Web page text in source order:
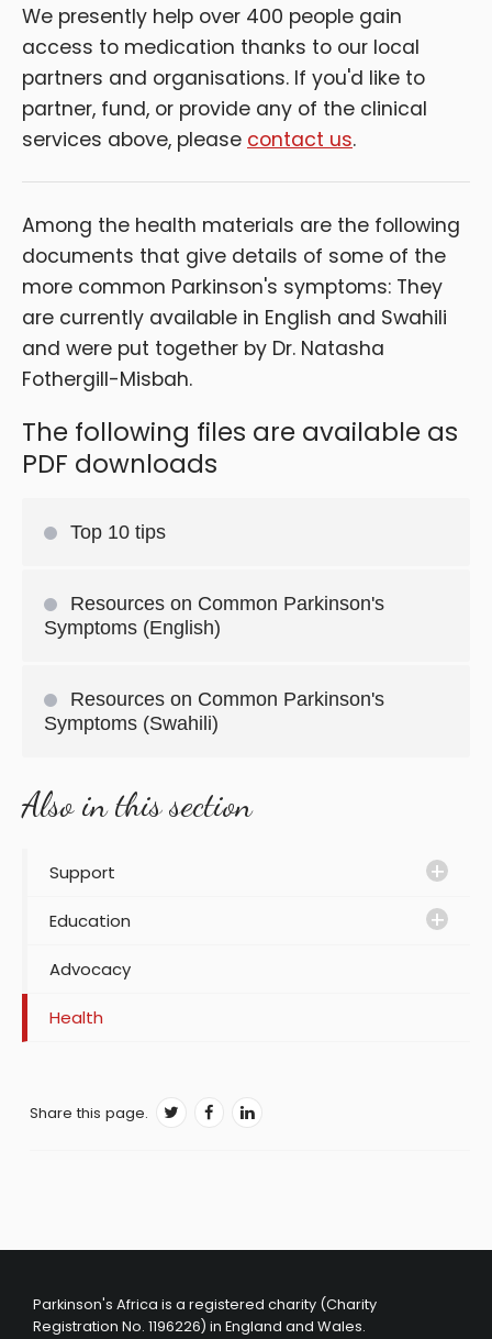
We presently help over 400 people gain
access to medication thanks to our local
partners and organisations. If you'd like to
partner, fund, or provide any of the clinical
services above, please contact us.
Among the health materials are the following
documents that give details of some of the
more common Parkinson's symptoms: They
are currently available in English and Swahili
and were put together by Dr. Natasha
Fothergill-Misbah.
The following files are available as
PDF downloads
Top 10 tips
Resources on Common Parkinson's
Symptoms (English)
Resources on Common Parkinson's
Symptoms (Swahili)
Also in this section
Support
Education
Advocacy
Health
Share this page.
Parkinson's Africa is a registered charity (Charity
Registration No. 1196226) in England and Wales.